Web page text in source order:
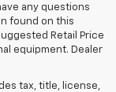
any questions
found on this
Retail Price
equipment. Dealer
tax, title, license,